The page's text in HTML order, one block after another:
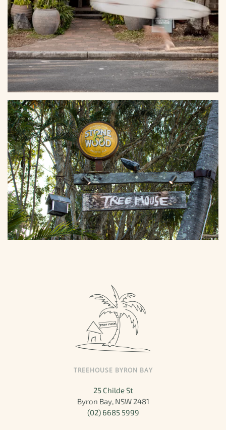
TREEHOUSE BYRON BAY
25 Childe St
Byron Bay, NSW 2481
(02) 6685 5999